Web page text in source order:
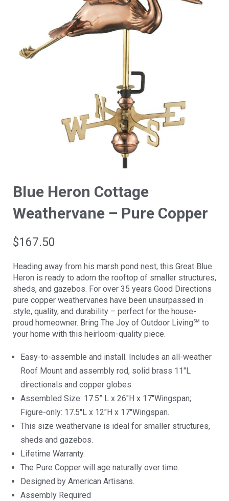
Blue Heron Cottage
Weathervane – Pure Copper
$167.50
Heading away from his marsh pond nest, this Great Blue
Heron is ready to adorn the rooftop of smaller structures,
sheds, and gazebos. For over 35 years Good Directions
pure copper weathervanes have been unsurpassed in
style, quality, and durability – perfect for the house-
proud homeowner. Bring The Joy of Outdoor Living℠ to
your home with this heirloom-quality piece.
Easy-to-assemble and install. Includes an all-weather
Roof Mount and assembly rod, solid brass 11″L
directionals and copper globes.
Assembled Size: 17.5” L x 26″H x 17″Wingspan;
Figure-only: 17.5″L x 12″H x 17″Wingspan.
This size weathervane is ideal for smaller structures,
sheds and gazebos.
Lifetime Warranty.
The Pure Copper will age naturally over time.
Designed by American Artisans.
Assembly Required